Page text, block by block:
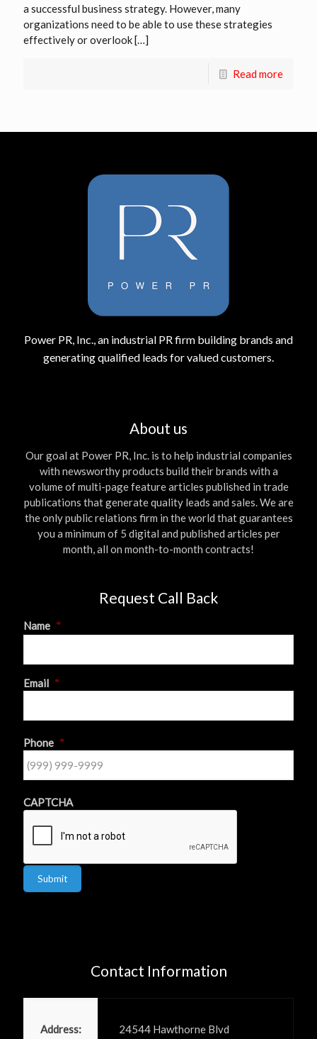
a successful business strategy. However, many
organizations need to be able to use these strategies
effectively or overlook[…]
Read more
Power PR, Inc., an industrial PR firm building brands and
generating qualified leads for valued customers.
About us
Our goal at Power PR, Inc. is to help industrial companies
with newsworthy products build their brands with a
volume of multi-page feature articles published in trade
publications that generate quality leads and sales. We are
the only public relations firm in the world that guarantees
you a minimum of 5 digital and published articles per
month, all on month-to-month contracts!
Request Call Back
Name *
First
Email *
Phone *
CAPTCHA
Submit
Contact Information
Address:
24544 Hawthorne Blvd